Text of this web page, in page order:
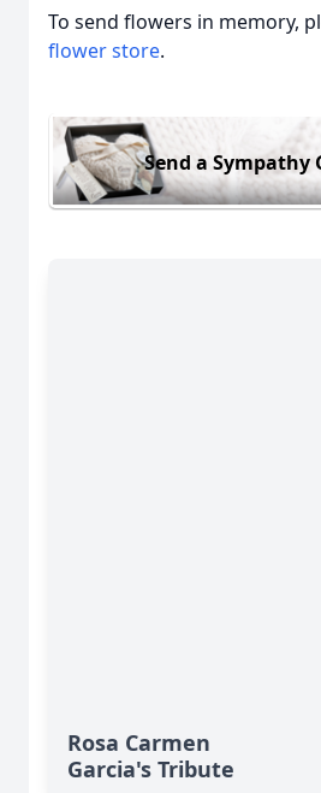
To send flowers in memory,
flower store.
Send a Sympathy
Rosa Carmen
Garcia's Tribute